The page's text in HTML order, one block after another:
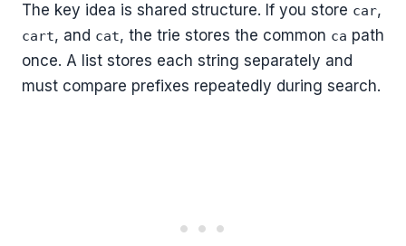
The key idea is shared structure. If you store car,
cart, and cat, the trie stores the common ca path
once. A list stores each string separately and
must compare prefixes repeatedly during search.